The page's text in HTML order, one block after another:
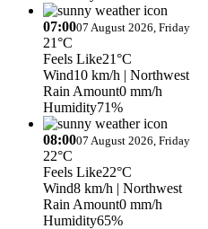
07:0007 August 2026, Friday
21°C
Feels Like21°C
Wind10 km/h | Northwest
Rain Amount0 mm/h
Humidity71%
08:0007 August 2026, Friday
22°C
Feels Like22°C
Wind8 km/h | Northwest
Rain Amount0 mm/h
Humidity65%